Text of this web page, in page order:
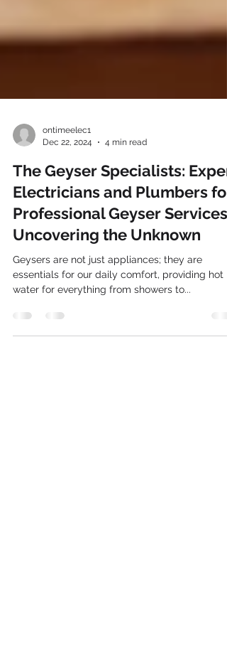
Dec 22, 2024
4 min read
The Geyser Specialists:
Electricians and Plumbers for
Professional Geyser Services
Uncovering the Unknown
Geysers are not just appliances; they are
water for everything from showers to...